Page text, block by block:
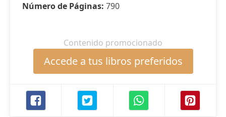
Número de Páginas: 790
Contenido promocionado
Accede a tus libros preferidos